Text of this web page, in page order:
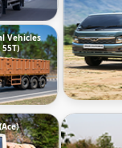
Vehicles
55T)